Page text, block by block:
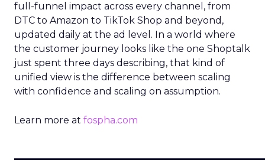
full-funnel impact across every channel, from
DTC to Amazon to TikTok Shop and beyond,
updated daily at the ad level. In a world where
the customer journey looks like the one Shoptalk
just spent three days describing, that kind of
unified view is the difference between scaling
with confidence and scaling on assumption.
Learn more at fospha.com